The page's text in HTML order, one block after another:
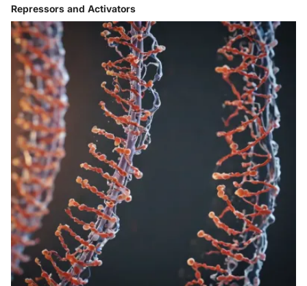
Repressors and Activators